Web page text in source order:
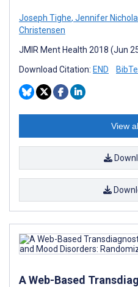
Joseph Tighe, Jennifer
Christensen
JMIR Ment Health 2018 (Jun
Download Citation: END
View
A Web-Based